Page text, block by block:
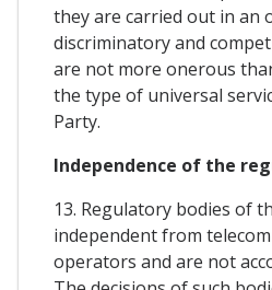
they are carried out in an
discriminatory and
are not more onerous
the type of universal
Party.
Independence of the
13. Regulatory bodies of
independent from
operators and are not